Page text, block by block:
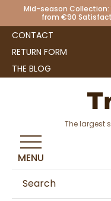
Mid-season Collection:
from €90
CONTACT
RETURN FORM
THE BLOG
The largest
MENU